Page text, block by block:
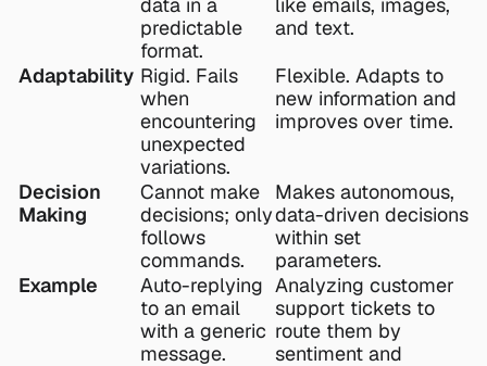
predictable
format.
and text.
Adaptability Rigid. Fails
when
encountering
unexpected
variations.
Flexible. Adapts to
new information and
improves over time.
Decision
Making
Cannot make
decisions; only
follows
commands.
Makes autonomous,
data-driven decisions
within set
parameters.
Example
Auto-replying
to an email
with a generic
message.
Analyzing customer
support tickets to
route them by
sentiment and